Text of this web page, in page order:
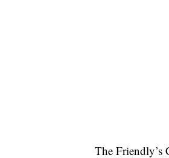
The Friendly’s